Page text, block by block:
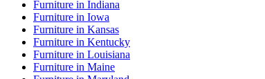
Furniture in Indiana
Furniture in Iowa
Furniture in Kansas
Furniture in Kentucky
Furniture in Louisiana
Furniture in Maine